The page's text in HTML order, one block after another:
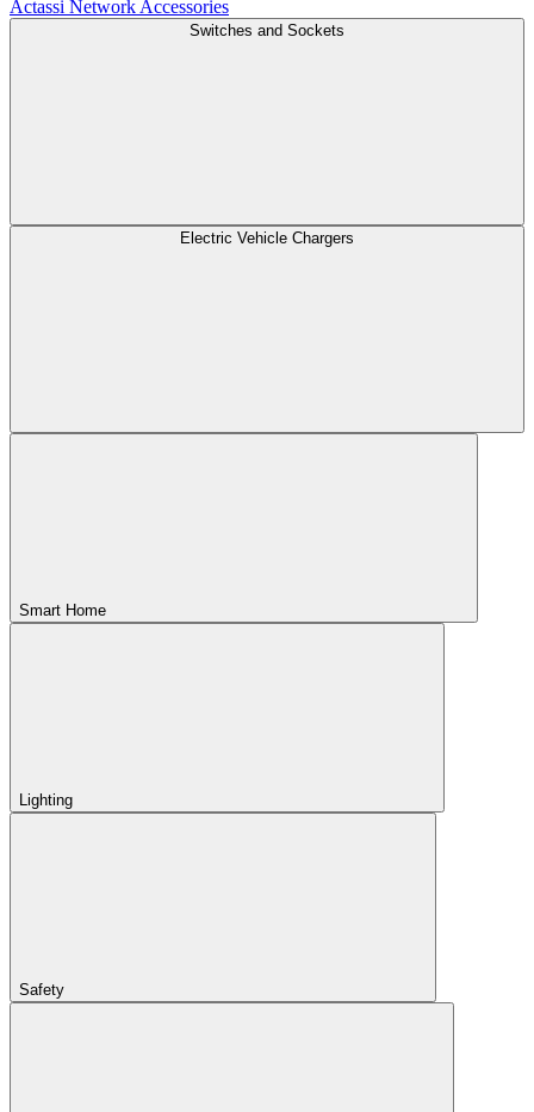
Actassi Network Accessories
Switches and Sockets
Electric Vehicle Chargers
Smart Home
Lighting
Safety